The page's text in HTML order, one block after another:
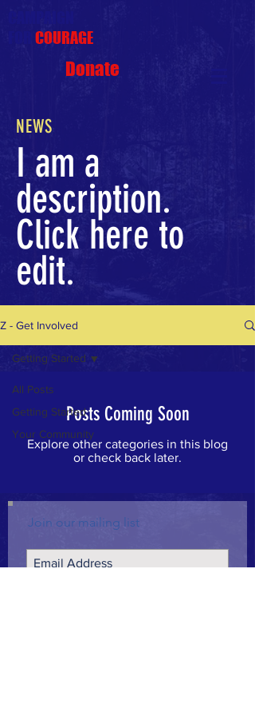
COURAGE
Donate
NEWS
I am a
description.
Click here to
edit.
Z - Get Involved
All Posts
Getting Started
Your Community
Getting Started
Posts Coming Soon
Explore other categories in this blog
or check back later.
Join our mailing list